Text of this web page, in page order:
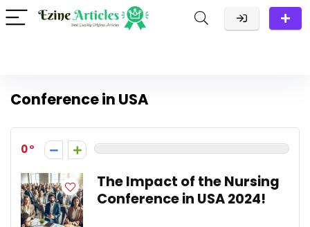
Conference in USA
0
The Impact of the Nursing
Conference in USA 2024!